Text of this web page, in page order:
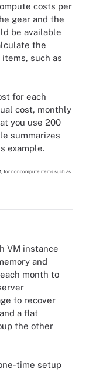
costs per
gear and the
be available
the
such as
for each
cost, monthly
you use 200
summarizes
example.
VM instance
and
month to
to recover
a flat
the other
time setup